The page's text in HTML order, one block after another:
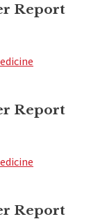
Report
Report
Report